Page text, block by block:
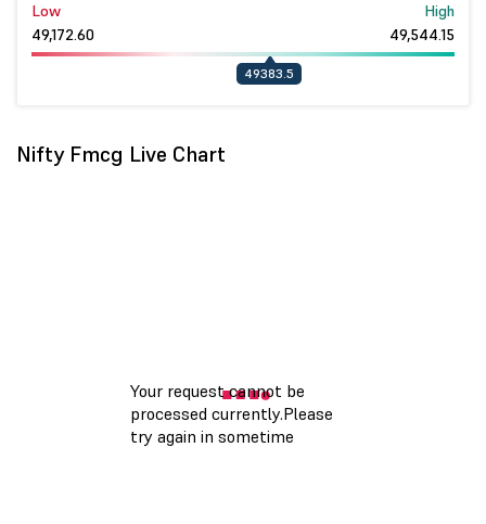
Low
49,172.60
49383.5
High
49,544.15
Nifty Fmcg Live Chart